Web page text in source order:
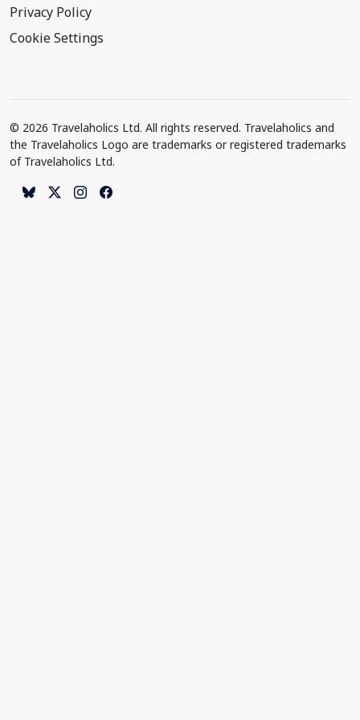
Privacy Policy
Cookie Settings
© 2026 Travelaholics Ltd. All rights reserved. Travelaholics and
the Travelaholics Logo are trademarks or registered trademarks
of Travelaholics Ltd.